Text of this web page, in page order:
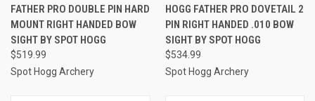
FATHER PRO DOUBLE PIN HARD
MOUNT RIGHT HANDED BOW
SIGHT BY SPOT HOGG
$519.99
Spot Hogg Archery
HOGG FATHER PRO DOVETAIL 2
PIN RIGHT HANDED .010 BOW
SIGHT BY SPOT HOGG
$534.99
Spot Hogg Archery